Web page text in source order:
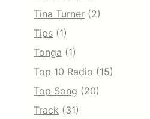
Tina Turner (2)
Tips (1)
Tonga (1)
Top 10 Radio (15)
Top Song (20)
Track (31)